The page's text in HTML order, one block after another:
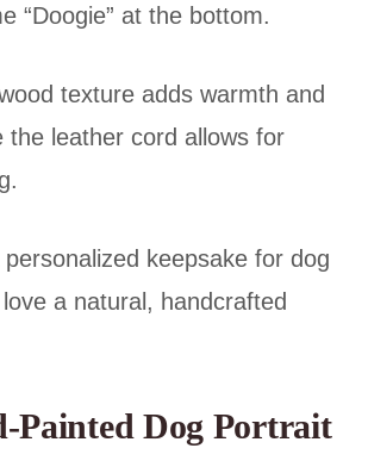
“Doogie” at the bottom.
texture adds warmth and
the leather cord allows for
keepsake for dog
a natural, handcrafted
Painted Dog Portrait